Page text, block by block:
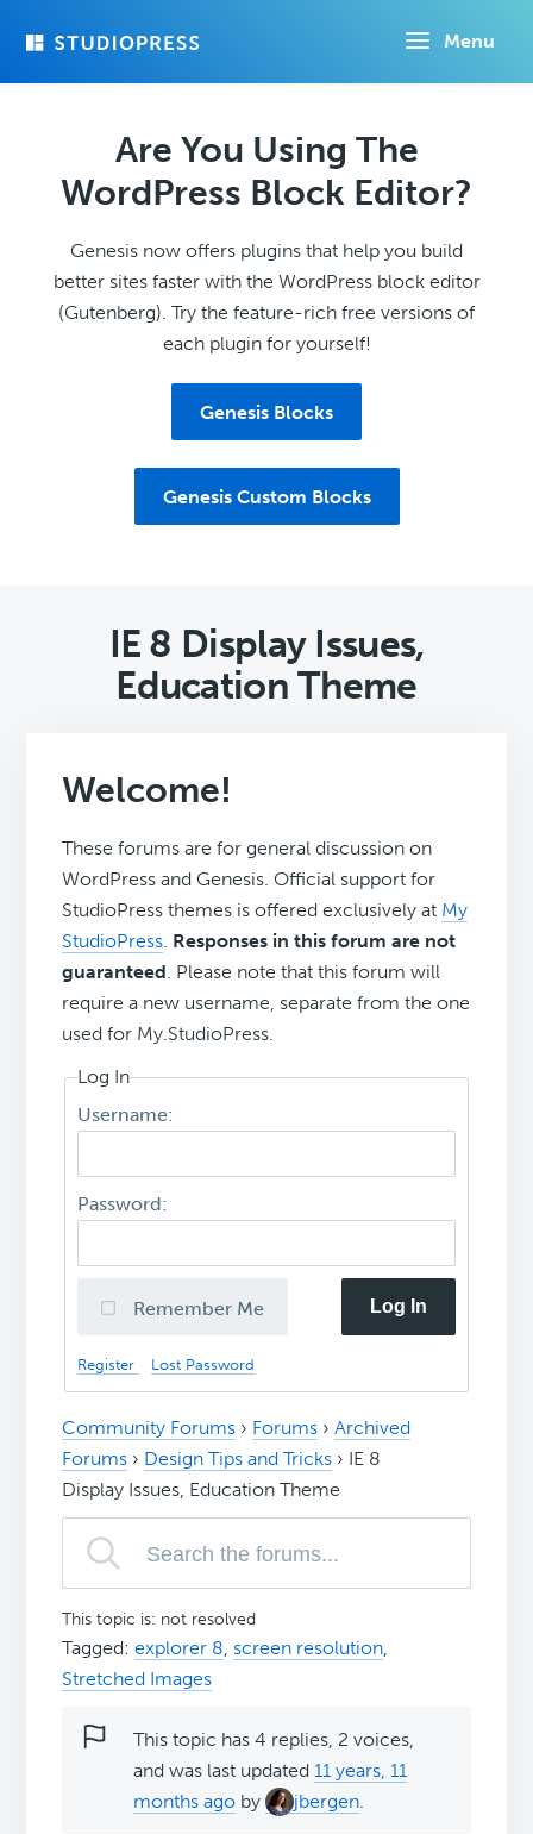
Menu
Are You Using The
WordPress Block Editor?
Genesis now offers plugins that help you build
better sites faster with the WordPress block editor
(Gutenberg). Try the feature-rich free versions of
each plugin for yourself!
Genesis Blocks
Genesis Custom Blocks
IE 8 Display Issues,
Education Theme
Welcome!
These forums are for general discussion on
WordPress and Genesis. Official support for
StudioPress themes is offered exclusively at My
StudioPress. Responses in this forum are not
guaranteed. Please note that this forum will
require a new username, separate from the one
used for My.StudioPress.
Log In
Username:
Password:
Remember Me Log In
Register Lost Password
Community Forums › Forums › Archived
Forums › Design Tips and Tricks › IE 8
Display Issues, Education Theme
This topic is: not resolved
Tagged:explorer 8, screen resolution,
Stretched Images
This topic has 4 replies, 2 voices,
and was last updated11 years, 11
months ago by jbergen.